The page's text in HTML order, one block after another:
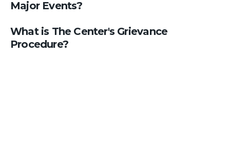
Major Events?
What is The Center's Grievance
Procedure?